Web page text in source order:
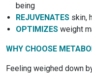
being
REJUVENATES skin,
OPTIMIZES weight
WHY CHOOSE
Feeling weighed down